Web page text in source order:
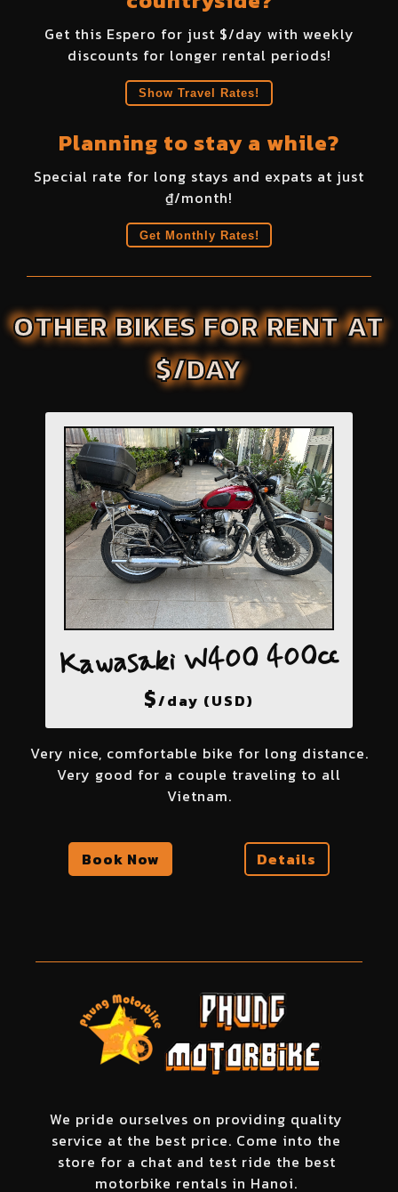
Get this Espero for just $/day with weekly
discounts for longer rental periods!
Show Travel Rates!
Planning to stay a while?
Special rate for long stays and expats at just
₫/month!
Get Monthly Rates!
OTHER BIKES FOR RENT AT
$/DAY
Kawasaki W400 400cc
$/day (USD)
Very nice, comfortable bike for long distance.
Very good for a couple traveling to all
Vietnam.
Book Now Details
We pride ourselves on providing quality
service at the best price. Come into the
store for a chat and test ride the best
motorbike rentals in Hanoi.